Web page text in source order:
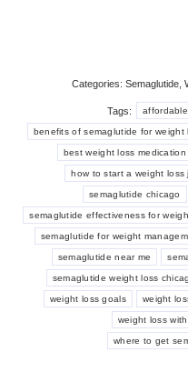
Categories: Semaglutide,
Tags:
benefits of semaglutide for weight
best weight loss
how to start a weight loss
semaglutide chicago
semaglutide effectiveness for
semaglutide for weight
semaglutide near me
semaglutide weight loss
weight loss goals weight
weight loss
where to get